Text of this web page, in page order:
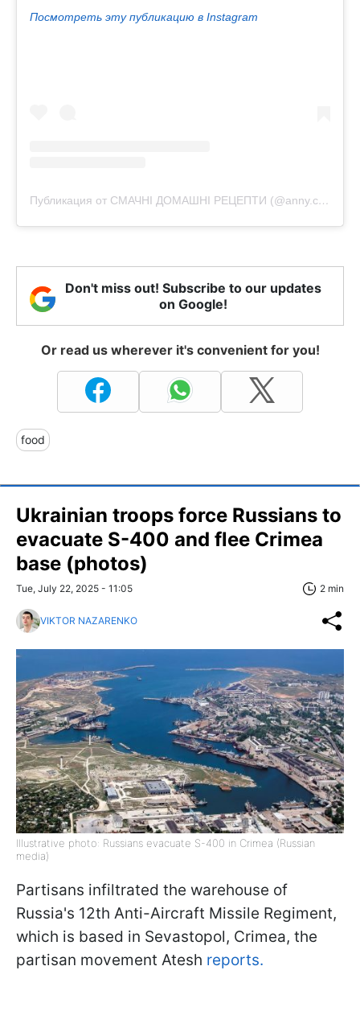
Посмотреть эту публикацию в Instagram
Публикация от СМАЧНІ ДОМАШНІ РЕЦЕПТИ (@anny.cooking)
Don't miss out! Subscribe to our updates
on Google!
Or read us wherever it's convenient for you!
food
Ukrainian troops force Russians to
evacuate S-400 and flee Crimea
base (photos)
Tue, July 22, 2025 - 11:05 2 min
VIKTOR NAZARENKO
Illustrative photo: Russians evacuate S-400 in Crimea (Russian
media)
Partisans infiltrated the warehouse of
Russia's 12th Anti-Aircraft Missile Regiment,
which is based in Sevastopol, Crimea, the
partisan movement Atesh reports.